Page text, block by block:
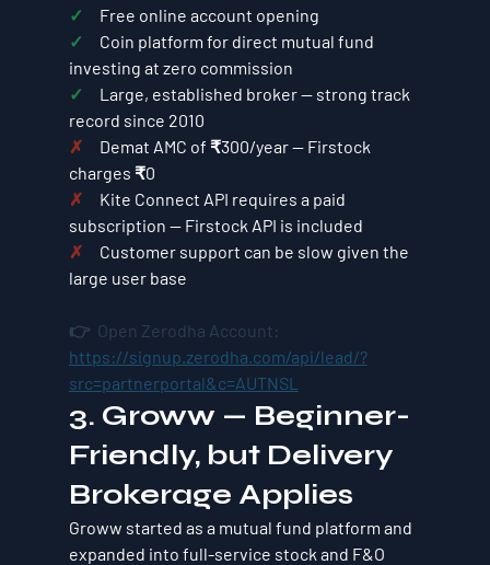
✓ Free online account opening
✓ Coin platform for direct mutual fund
investing at zero commission
✓ Large, established broker — strong track
record since 2010
✗ Demat AMC of ₹300/year — Firstock
charges ₹0
✗ Kite Connect API requires a paid
subscription — Firstock API is included
✗ Customer support can be slow given the
large user base
👉  Open Zerodha Account:
https://signup.zerodha.com/api/lead/?
src=partnerportal&c=AUTNSL
3. Groww — Beginner-
Friendly, but Delivery
Brokerage Applies
Groww started as a mutual fund platform and
expanded into full-service stock and F&O